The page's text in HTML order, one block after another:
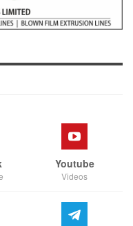
Youtube
Videos